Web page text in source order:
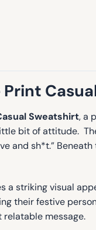
Print
Sweatshirt, a
bit of attitude.
and sh*t.”
striking visual
their festive
message.